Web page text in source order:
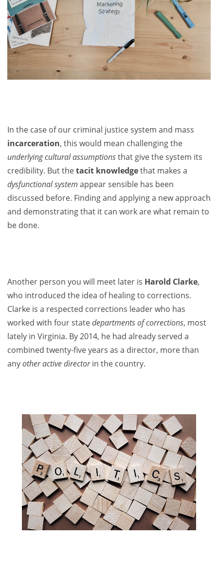
In the case of our criminal justice system and mass
incarceration, this would mean challenging the
underlying cultural assumptionsthat give the system its
credibility. But thetacit knowledgethat makes a
dysfunctional system appear sensible has been
discussed before. Finding and applying a new approach
and demonstrating that it can work are what remain to
be done.
Another person you will meet later is Harold Clarke,
who introduced the idea of healing to corrections.
Clarke is a respected corrections leader who has
worked with four statedepartments of corrections, most
lately in Virginia. By 2014, he had already served a
combined twenty-five years as a director, more than
anyother active directorin the country.